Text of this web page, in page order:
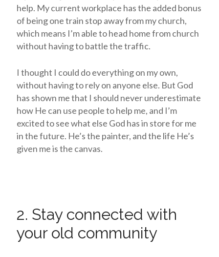
help. My current workplace has the added bonus
of being one train stop away from my church,
which means I’m able to head home from church
without having to battle the traffic.
I thought I could do everything on my own,
without having to rely on anyone else. But God
has shown me that I should never underestimate
how He can use people to help me, and I’m
excited to see what else God has in store for me
in the future. He’s the painter, and the life He’s
given me is the canvas.
2. Stay connected with
your old community